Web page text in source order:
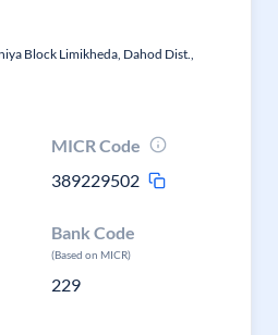
Block Limikheda, Dahod Dist.,
MICR Code
389229502
Bank Code
(Based on MICR)
229